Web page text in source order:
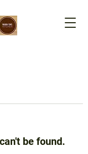
be found.